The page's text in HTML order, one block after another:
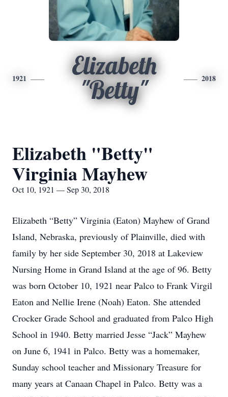
1921
Elizabeth
"Betty"
2018
Elizabeth "Betty"
Virginia Mayhew
Oct 10, 1921 — Sep 30, 2018
Elizabeth “Betty” Virginia (Eaton) Mayhew of Grand
Island, Nebraska, previously of Plainville, died with
family by her side September 30, 2018 at Lakeview
Nursing Home in Grand Island at the age of 96. Betty
was born October 10, 1921 near Palco to Frank Virgil
Eaton and Nellie Irene (Noah) Eaton. She attended
Crocker Grade School and graduated from Palco High
School in 1940. Betty married Jesse “Jack” Mayhew
on June 6, 1941 in Palco. Betty was a homemaker,
Sunday school teacher and Missionary Treasure for
many years at Canaan Chapel in Palco. Betty was a